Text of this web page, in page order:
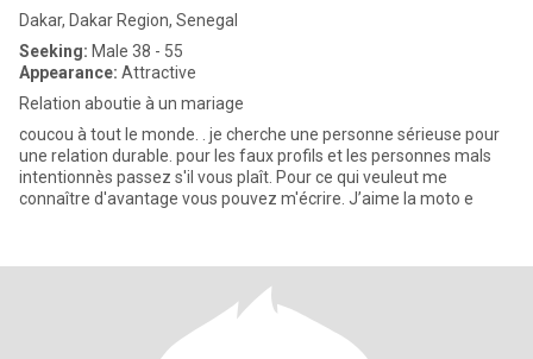
Dakar, Dakar Region, Senegal
Seeking: Male 38 - 55
Appearance: Attractive
Relation aboutie à un mariage
coucou à tout le monde. . je cherche une personne sérieuse pour
une relation durable. pour les faux profils et les personnes mals
intentionnès passez s'il vous plaît. Pour ce qui veuleut me
connaître d'avantage vous pouvez m'écrire. J’aime la moto e